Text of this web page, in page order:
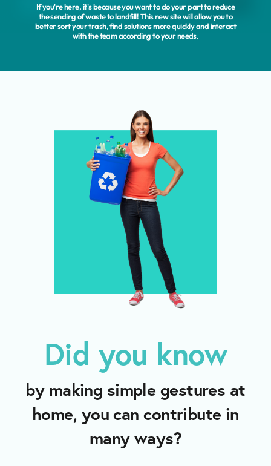
If you're here, it's because you want to do your part to reduce
the sending of waste to landfill! This new site will allow you to
better sort your trash, find solutions more quickly and interact
with the team according to your needs.
Did you know
by making simple gestures at
home, you can contribute in
many ways?